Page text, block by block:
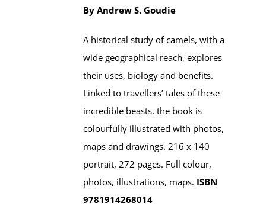
By Andrew S. Goudie
A historical study of camels, with a
wide geographical reach, explores
their uses, biology and benefits.
Linked to travellers’ tales of these
incredible beasts, the book is
colourfully illustrated with photos,
maps and drawings. 216 x 140
portrait, 272 pages. Full colour,
photos, illustrations, maps. ISBN
9781914268014